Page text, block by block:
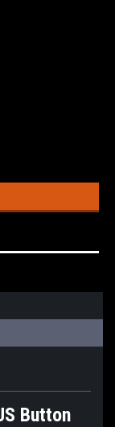
Button